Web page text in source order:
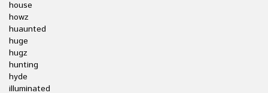
house
howz
huaunted
huge
hugz
hunting
hyde
illuminated